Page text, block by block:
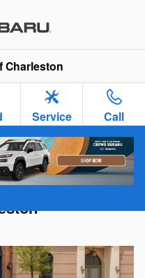
Charleston
Service Call
- Coming Soon